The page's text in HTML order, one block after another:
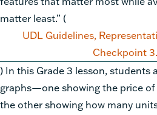
matter least.” (
UDL Guidelines,
Checkpoint
) In this Grade 3 lesson, students
graphs—one showing the price of
the other showing how many